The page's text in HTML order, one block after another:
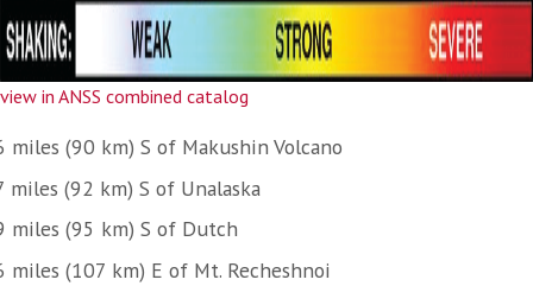
view in ANSS combined catalog
miles (90 km) S of Makushin Volcano
miles (92 km) S of Unalaska
miles (95 km) S of Dutch
miles (107 km) E of Mt. Recheshnoi